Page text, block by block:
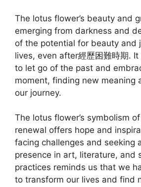
The lotus flower’s beauty and
emerging from darkness and
of the potential for beauty and
lives, even after經歷困難時期.
to let go of the past and
moment, finding new meaning
our journey.
The lotus flower’s symbolism
renewal offers hope and
facing challenges and seeking
presence in art, literature, and
practices reminds us that we
to transform our lives and find